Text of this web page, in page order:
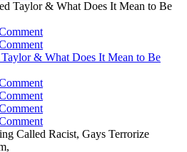
& What Does It Mean to Be